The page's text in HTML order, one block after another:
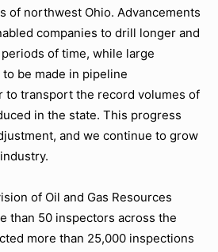
of northwest Ohio. Advancements
companies to drill longer and
of time, while large
be made in pipeline
to transport the record volumes of
in the state. This progress
and we continue to grow
of Oil and Gas Resources
than 50 inspectors across the
more than 25,000 inspections